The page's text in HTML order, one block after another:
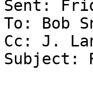
Sent:
To: Bob
Cc: J.
Subject: